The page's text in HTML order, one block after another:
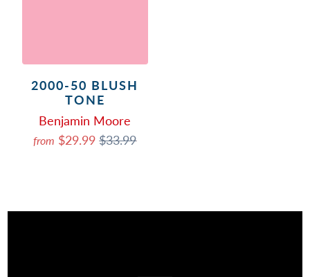
2000-50 BLUSH
TONE
Benjamin Moore
from $29.99$33.99